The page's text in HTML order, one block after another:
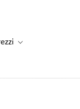
for Risorse
Toggle sub-